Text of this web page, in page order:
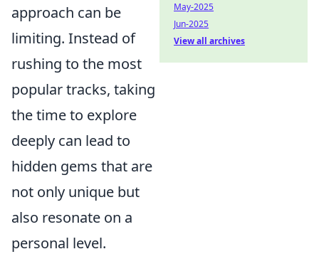
approach can be
limiting. Instead of
rushing to the most
popular tracks, taking
the time to explore
deeply can lead to
hidden gems that are
not only unique but
also resonate on a
personal level.
May-2025
Jun-2025
View all archives